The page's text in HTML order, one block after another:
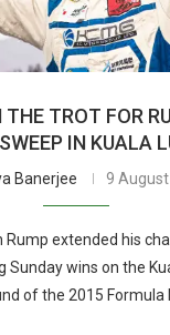
THE TROT FOR
IN KUALA
Banerjee 9
Rump extended his
Sunday wins on the
of the 2015 Formula